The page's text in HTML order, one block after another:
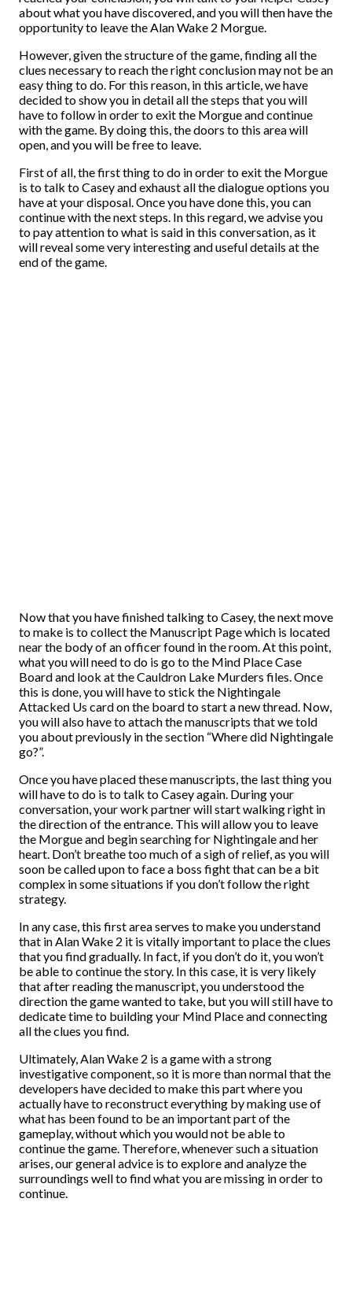
about what you have discovered, and you will then have the
opportunity to leave the Alan Wake 2 Morgue.
However, given the structure of the game, finding all the
clues necessary to reach the right conclusion may not be an
easy thing to do. For this reason, in this article, we have
decided to show you in detail all the steps that you will
have to follow in order to exit the Morgue and continue
with the game. By doing this, the doors to this area will
open, and you will be free to leave.
First of all, the first thing to do in order to exit the Morgue
is to talk to Casey and exhaust all the dialogue options you
have at your disposal. Once you have done this, you can
continue with the next steps. In this regard, we advise you
to pay attention to what is said in this conversation, as it
will reveal some very interesting and useful details at the
end of the game.
Now that you have finished talking to Casey, the next move
to make is to collect the Manuscript Page which is located
near the body of an officer found in the room. At this point,
what you will need to do is go to the Mind Place Case
Board and look at the Cauldron Lake Murders files. Once
this is done, you will have to stick the Nightingale
Attacked Us card on the board to start a new thread. Now,
you will also have to attach the manuscripts that we told
you about previously in the section “Where did Nightingale
go?”.
Once you have placed these manuscripts, the last thing you
will have to do is to talk to Casey again. During your
conversation, your work partner will start walking right in
the direction of the entrance. This will allow you to leave
the Morgue and begin searching for Nightingale and her
heart. Don’t breathe too much of a sigh of relief, as you will
soon be called upon to face a boss fight that can be a bit
complex in some situations if you don’t follow the right
strategy.
In any case, this first area serves to make you understand
that in Alan Wake 2 it is vitally important to place the clues
that you find gradually. In fact, if you don’t do it, you won’t
be able to continue the story. In this case, it is very likely
that after reading the manuscript, you understood the
direction the game wanted to take, but you will still have to
dedicate time to building your Mind Place and connecting
all the clues you find.
Ultimately, Alan Wake 2 is a game with a strong
investigative component, so it is more than normal that the
developers have decided to make this part where you
actually have to reconstruct everything by making use of
what has been found to be an important part of the
gameplay, without which you would not be able to
continue the game. Therefore, whenever such a situation
arises, our general advice is to explore and analyze the
surroundings well to find what you are missing in order to
continue.